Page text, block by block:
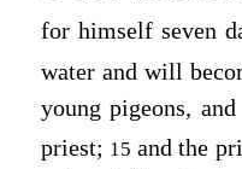
for himself seven
water and will
young pigeons,
priest; 15 and the